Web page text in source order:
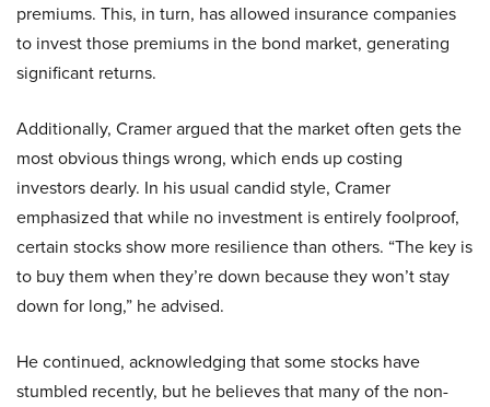
premiums. This, in turn, has allowed insurance companies
to invest those premiums in the bond market, generating
significant returns.
Additionally, Cramer argued that the market often gets the
most obvious things wrong, which ends up costing
investors dearly. In his usual candid style, Cramer
emphasized that while no investment is entirely foolproof,
certain stocks show more resilience than others. “The key is
to buy them when they’re down because they won’t stay
down for long,” he advised.
He continued, acknowledging that some stocks have
stumbled recently, but he believes that many of the non-